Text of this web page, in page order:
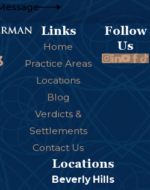
Links
Home
Practice Areas
Locations
Blog
Verdicts &
Settlements
Contact Us
Follow
Us
Locations
Beverly Hills